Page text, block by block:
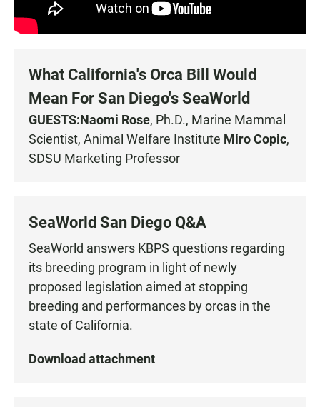
What California's Orca Bill Would
Mean For San Diego's SeaWorld
GUESTS:Naomi Rose, Ph.D., Marine Mammal
Scientist, Animal Welfare Institute Miro Copic,
SDSU Marketing Professor
SeaWorld San Diego Q&A
SeaWorld answers KBPS questions regarding
its breeding program in light of newly
proposed legislation aimed at stopping
breeding and performances by orcas in the
state of California.
Download attachment